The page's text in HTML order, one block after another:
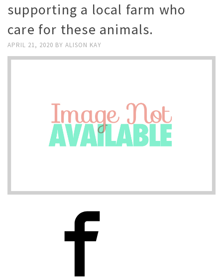
supporting a local farm who
care for these animals.
APRIL 21, 2020 BY ALISON KAY